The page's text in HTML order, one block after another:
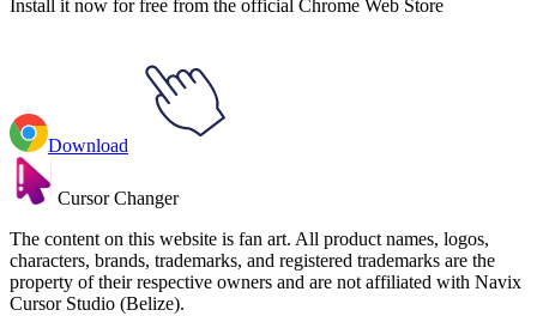
Install it now for free from the official Chrome Web Store
Download
Cursor Changer
The content on this website is fan art. All product names, logos,
characters, brands, trademarks, and registered trademarks are the
property of their respective owners and are not affiliated with Navix
Cursor Studio (Belize).